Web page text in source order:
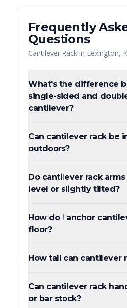
Frequently
Questions
Cantilever Rack in Lexington,
What's the difference
single-sided and
cantilever?
Can cantilever rack be
outdoors?
Do cantilever rack
level or slightly tilted?
How do I anchor
floor?
How tall can cantilever
Can cantilever rack
or bar stock?